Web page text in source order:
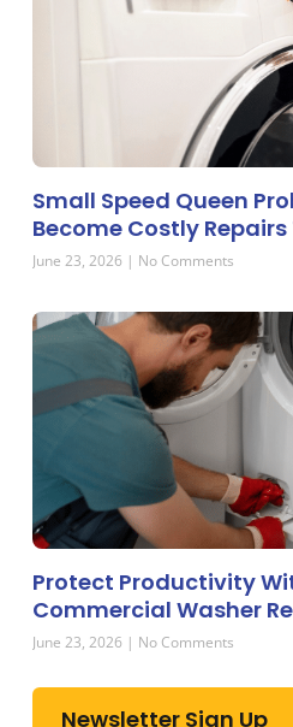
Small Speed Queen
Become Costly
June 23, 2026 No Comments
Protect Productivity
Commercial Washer
June 23, 2026 No Comments
Newsletter Sign Up